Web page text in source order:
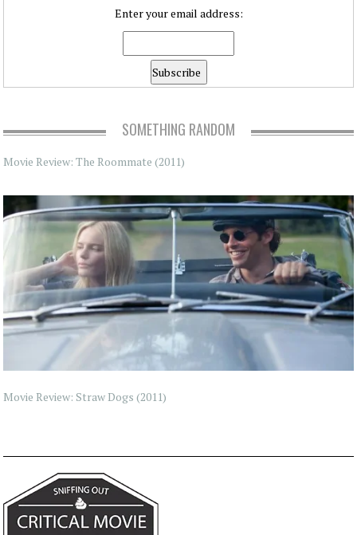
Enter your email address:
SOMETHING RANDOM
Movie Review: The Roommate (2011)
Movie Review: Straw Dogs (2011)